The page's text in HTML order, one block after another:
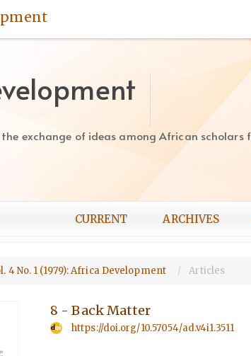
exchange of ideas among African
CURRENT ARCHIVES
4 No. 1 (1979): Africa Development Articles
8 - Back Matter
https://doi.org/10.57054/ad.v4i1.3511